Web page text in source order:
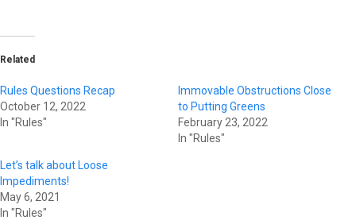
Related
Rules Questions Recap
October 12, 2022
In "Rules"
Immovable Obstructions Close
to Putting Greens
February 23, 2022
In "Rules"
Let’s talk about Loose
Impediments!
May 6, 2021
In "Rules"